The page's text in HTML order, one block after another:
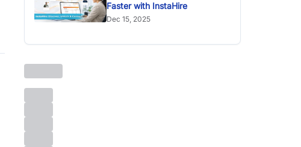
Faster with InstaHire
Dec 15, 2025